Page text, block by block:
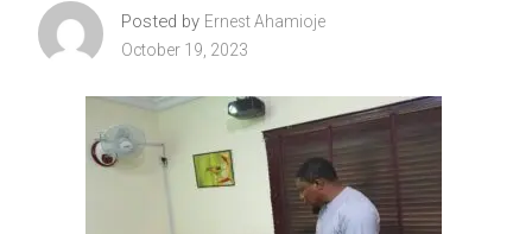
Posted by Ernest Ahamioje
October 19, 2023